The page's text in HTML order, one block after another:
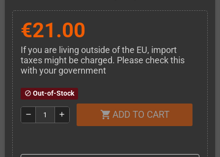
€21.00
If you are living outside of the EU, import
taxes might be charged. Please check this
with your government
block Out-of-Stock
remove add shopping_cart ADD TO CART